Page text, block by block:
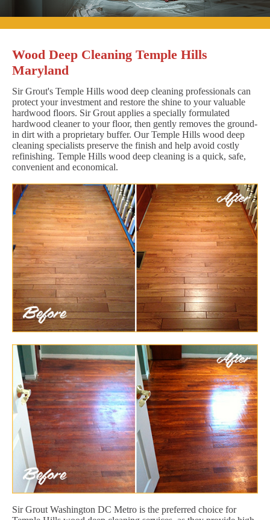
Wood Deep Cleaning Temple Hills
Maryland
Sir Grout's Temple Hills wood deep cleaning professionals can
protect your investment and restore the shine to your valuable
hardwood floors. Sir Grout applies a specially formulated
hardwood cleaner to your floor, then gently removes the ground-
in dirt with a proprietary buffer. Our Temple Hills wood deep
cleaning specialists preserve the finish and help avoid costly
refinishing. Temple Hills wood deep cleaning is a quick, safe,
convenient and economical.
Sir Grout Washington DC Metro is the preferred choice for